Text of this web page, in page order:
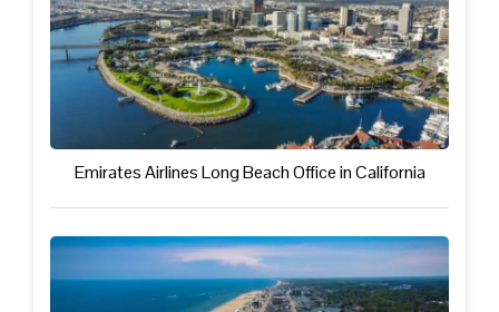
Emirates Airlines Long Beach Office in California